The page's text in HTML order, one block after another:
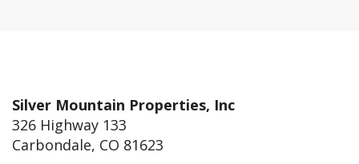
Silver Mountain Properties, Inc
326 Highway 133
Carbondale, CO 81623